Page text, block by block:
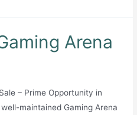
Arena
– Prime Opportunity in
maintained Gaming Arena